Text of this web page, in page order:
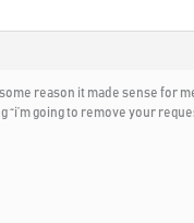
reason it made sense for
“i’m going to remove your